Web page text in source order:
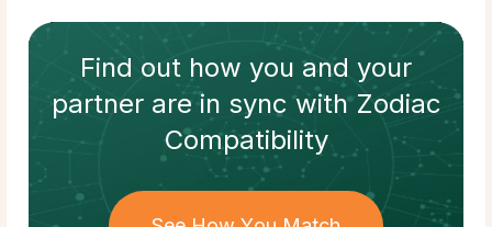
Find out how you and your
partnerare in sync withZodiac
Compatibility